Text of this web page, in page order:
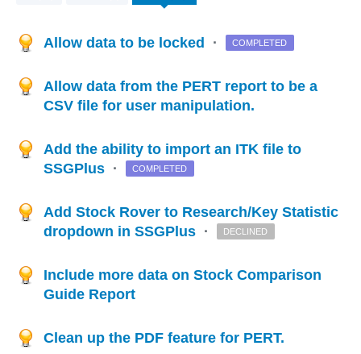
Allow data to be locked · COMPLETED
Allow data from the PERT report to be a
CSV file for user manipulation.
Add the ability to import an ITK file to
SSGPlus · COMPLETED
Add Stock Rover to Research/Key Statistic
dropdown in SSGPlus · DECLINED
Include more data on Stock Comparison
Guide Report
Clean up the PDF feature for PERT.